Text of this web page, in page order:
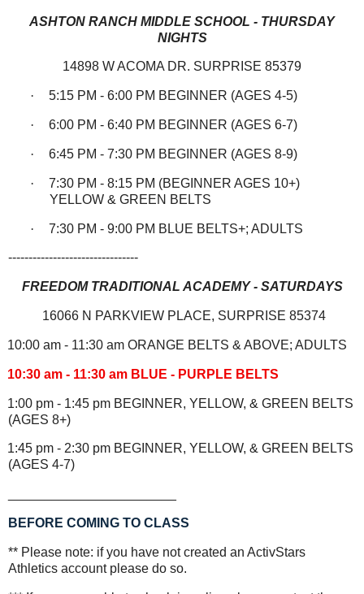
ASHTON RANCH MIDDLE SCHOOL - THURSDAY
NIGHTS
14898 W ACOMA DR. SURPRISE 85379
· 5:15 PM - 6:00 PM BEGINNER (AGES 4-5)
· 6:00 PM - 6:40 PM BEGINNER (AGES 6-7)
· 6:45 PM - 7:30 PM BEGINNER (AGES 8-9)
·
7:30 PM - 8:15 PM (BEGINNER AGES 10+)
YELLOW & GREEN BELTS
· 7:30 PM - 9:00 PM BLUE BELTS+; ADULTS
--------------------------------
FREEDOM TRADITIONAL ACADEMY - SATURDAYS
16066 N PARKVIEW PLACE, SURPRISE 85374
10:00 am - 11:30 am ORANGE BELTS & ABOVE; ADULTS
10:30 am - 11:30 am BLUE - PURPLE BELTS
1:00 pm - 1:45 pm BEGINNER, YELLOW, & GREEN BELTS
(AGES 8+)
1:45 pm - 2:30 pm BEGINNER, YELLOW, & GREEN BELTS
(AGES 4-7)
BEFORE COMING TO CLASS
** Please note: if you have not created an ActivStars
Athletics account please do so.